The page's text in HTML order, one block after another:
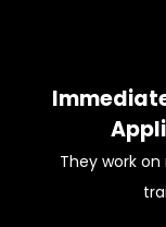
They work